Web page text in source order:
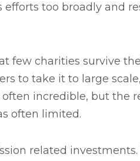
too broadly and
charities survive
to take it to large
incredible, but the
often limited.
related